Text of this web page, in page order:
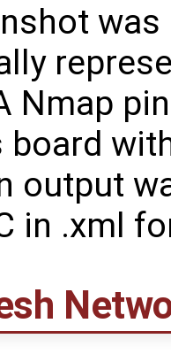
Nmap
board
output
in .xml